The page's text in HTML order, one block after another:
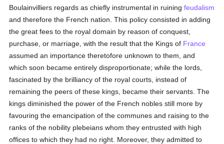
Boulainvilliers regards as chiefly instrumental in ruiningfeudalism
and therefore the French nation. This policy consisted in adding
the great fees to the royal domain by reason of conquest,
purchase, or marriage, with the result that the Kings of France
assumed an importance theretofore unknown to them, and
which soon became entirely disproportionate; while the lords,
fascinated by the brilliancy of the royal courts, instead of
remaining the peers of these kings, became their servants. The
kings diminished the power of the French nobles still more by
favouring the emancipation of the communes and raising to the
ranks of the nobility plebeians whom they entrusted with high
offices to which they had no right. Moreover, they admitted to